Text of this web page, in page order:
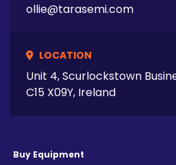
ollie@tarasemi.com
LOCATION
Unit 4, Scurlockstown
C15 X09Y, Ireland
Buy Equipment